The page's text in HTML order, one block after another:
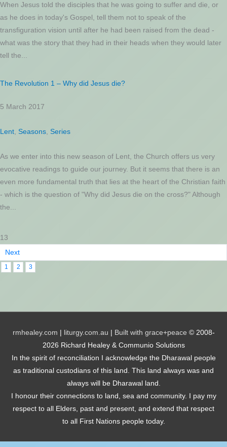
When Jesus told the disciples that he was going to suffer and die, or
as he does in today's Gospel, tell them not to speak of the
transfiguration vision until after he had been raised from the dead -
what was the story that they had in their heads when they would later
tell the...
The Revolution 1 – Why did Jesus die?
5 March 2017
Lent, Seasons, Series
As we enter into this new season of Lent, the Church offers us very
evocative readings to guide our journey. But it seems that there is an
even more fundamental truth that lies at the heart of the Christian faith
- which is the question of "Why did Jesus die on the cross?" Although
the...
13
Next
1 2 3
rmhealey.com liturgy.com.au Built with grace+peace © 2008-
2026 Richard Healey & Communio Solutions
In the spirit of reconciliation I acknowledge the Dharawal people
as traditional custodians of this land. This land always was and
always will be Dharawal land.
I honour their connections to land, sea and community. I pay my
respect to all Elders, past and present, and extend that respect
to all First Nations people today.